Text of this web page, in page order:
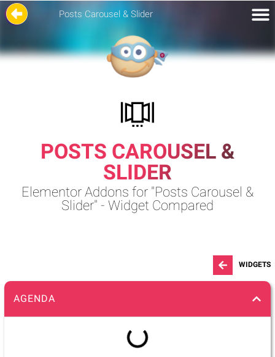
Posts Carousel & Slider
POSTS CAROUSEL &
SLIDER
Elementor Addons for "Posts Carousel &
Slider" - Widget Compared
WIDGETS
AGENDA